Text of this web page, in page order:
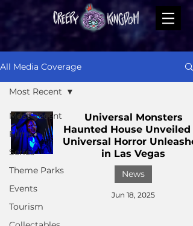
All Media Coverage
Most Recent
Films
Series
Theme Parks
Events
Tourism
Most Recent
Universal Monsters
Haunted House Unveiled
Universal Horror
in Las Vegas
News
Jun 18, 2025